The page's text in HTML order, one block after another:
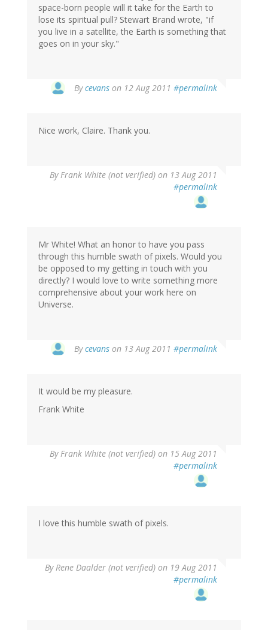
space-born people will it take for the Earth to
lose its spiritual pull? Stewart Brand wrote, "if
you live in a satellite, the Earth is something that
goes on in your sky."
Bycevans on 12 Aug 2011 #permalink
Nice work, Claire. Thank you.
ByFrank White (not verified) on 13 Aug 2011
#permalink
Mr White! What an honor to have you pass
through this humble swath of pixels. Would you
be opposed to my getting in touch with you
directly? I would love to write something more
comprehensive about your work here on
Universe.
Bycevans on 13 Aug 2011 #permalink
It would be my pleasure.
Frank White
ByFrank White (not verified) on 15 Aug 2011
#permalink
I love this humble swath of pixels.
ByRene Daalder (not verified) on 19 Aug 2011
#permalink